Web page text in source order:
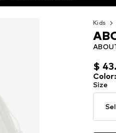
Kids
$
$
Color:
Size